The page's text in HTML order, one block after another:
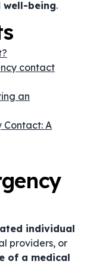
well-being.
contact
an
Contact: A
individual
providers, or
of a medical